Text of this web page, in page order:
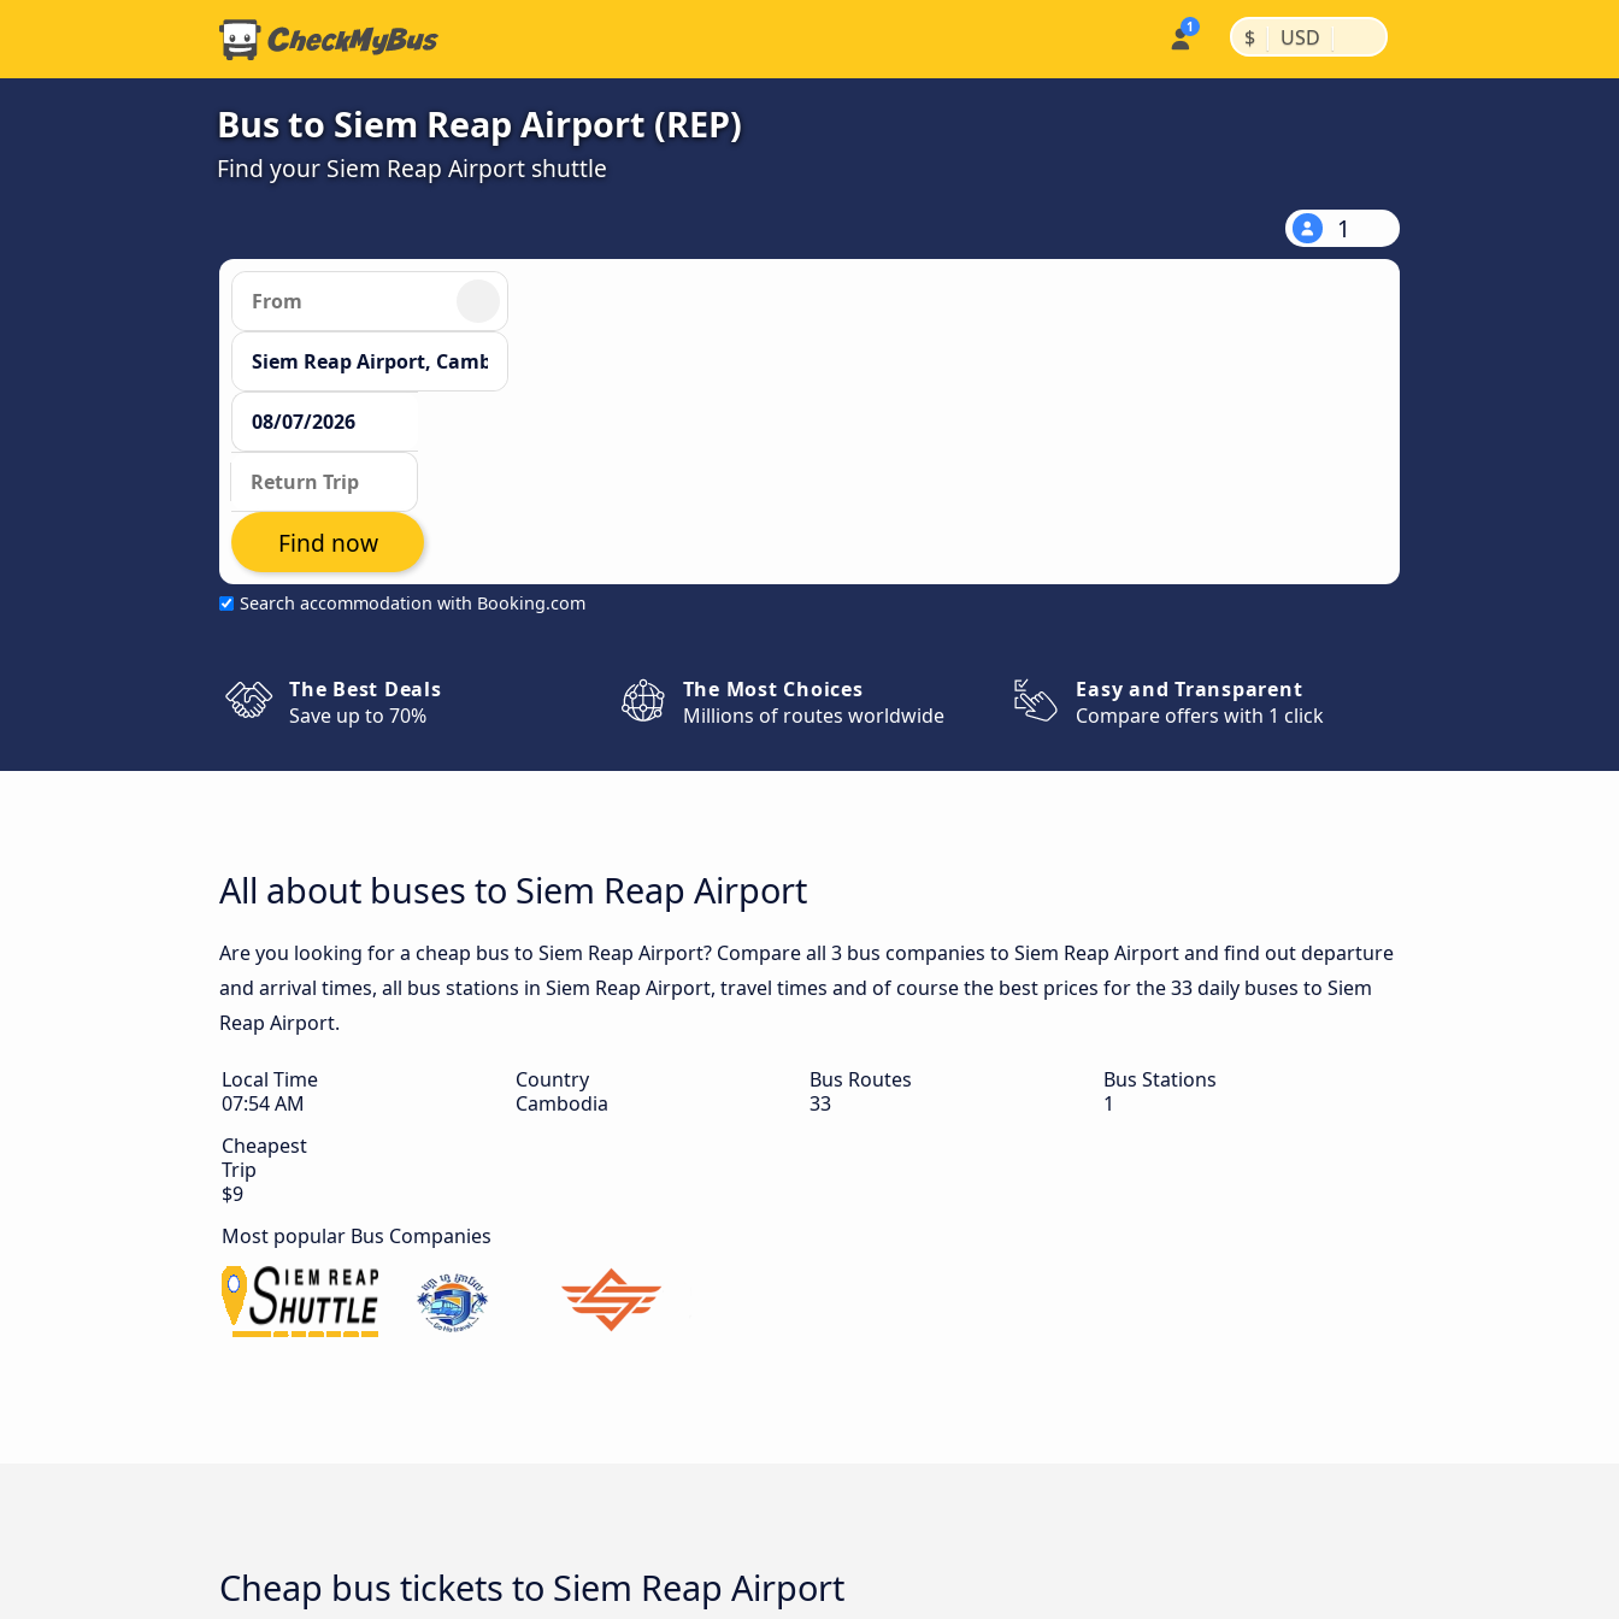
$ | USD |
Bus to Siem Reap Airport (REP)
Find your Siem Reap Airport shuttle
1
Search accommodation with Booking.com
Find now
The Best Deals
Save up to 70%
The Most Choices
Millions of routes worldwide
Easy and Transparent
Compare offers with 1 click
All about buses to Siem Reap Airport
Are you looking for a cheap bus to Siem Reap Airport? Compare all 3 bus companies to Siem Reap Airport and find out departure
and arrival times, all bus stations in Siem Reap Airport, travel times and of course the best prices for the 33 daily buses to Siem
Reap Airport.
Local Time
07:54 AM
Country
Cambodia
Bus Routes
33
Bus Stations
1
Cheapest
Trip
$9
Most popular Bus Companies
Cheap bus tickets to Siem Reap Airport